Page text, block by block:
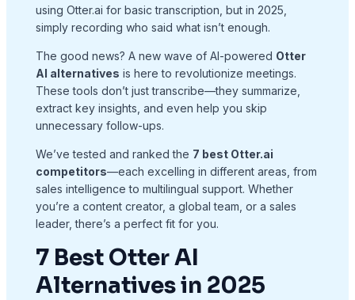
using Otter.ai for basic transcription, but in 2025,
simply recording who said what isn’t enough.
The good news? A new wave of AI-powered Otter
AI alternatives is here to revolutionize meetings.
These tools don’t just transcribe—they summarize,
extract key insights, and even help you skip
unnecessary follow-ups.
We’ve tested and ranked the 7 best Otter.ai
competitors—each excelling in different areas, from
sales intelligence to multilingual support. Whether
you’re a content creator, a global team, or a sales
leader, there’s a perfect fit for you.
7 Best Otter AI
Alternatives in 2025